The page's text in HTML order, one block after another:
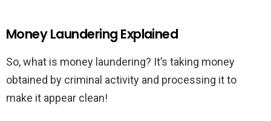
Money Laundering Explained
So, what is money laundering? It’s taking money
obtained by criminal activity and processing it to
make it appear clean!